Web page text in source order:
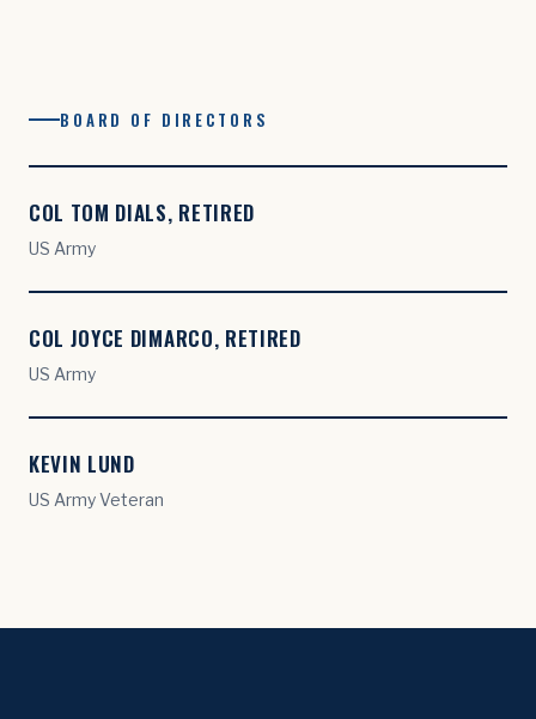
BOARD OF DIRECTORS
COL TOM DIALS, RETIRED
US Army
COL JOYCE DIMARCO, RETIRED
US Army
KEVIN LUND
US Army Veteran